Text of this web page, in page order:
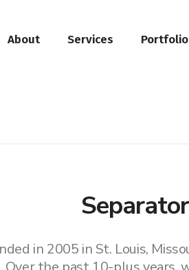
About Services Portfolio
Separator
in 2005 in St. Louis,